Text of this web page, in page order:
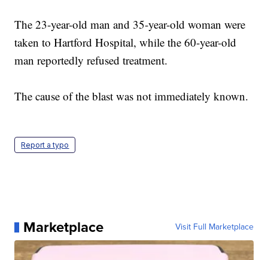
The 23-year-old man and 35-year-old woman were
taken to Hartford Hospital, while the 60-year-old
man reportedly refused treatment.
The cause of the blast was not immediately known.
Report a typo
Marketplace Visit Full Marketplace